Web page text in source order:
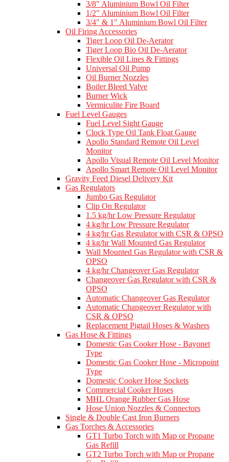
3/8" Aluminium Bowl Oil Filter
1/2" Aluminium Bowl Oil Filter
3/4" & 1" Aluminium Bowl Oil Filter
Oil Firing Accessories
Tiger Loop Oil De-Aerator
Tiger Loop Bio Oil De-Aerator
Flexible Oil Lines & Fittings
Universal Oil Pump
Oil Burner Nozzles
Boiler Bleed Valve
Burner Wick
Vermiculite Fire Board
Fuel Level Gauges
Fuel Level Sight Gauge
Clock Type Oil Tank Float Gauge
Apollo Standard Remote Oil Level
Monitor
Apollo Visual Remote Oil Level Monitor
Apollo Smart Remote Oil Level Monitor
Gravity Feed Diesel Delivery Kit
Gas Regulators
Jumbo Gas Regulator
Clip On Regulator
1.5 kg/hr Low Pressure Regulator
4 kg/hr Low Pressure Regulator
4 kg/hr Gas Regulator with CSR & OPSO
4 kg/hr Wall Mounted Gas Regulator
Wall Mounted Gas Regulator with CSR &
OPSO
4 kg/hr Changeover Gas Regulator
Changeover Gas Regulator with CSR &
OPSO
Automatic Changeover Gas Regulator
Automatic Changeover Regulator with
CSR & OPSO
Replacement Pigtail Hoses & Washers
Gas Hose & Fittings
Domestic Gas Cooker Hose - Bayonet
Type
Domestic Gas Cooker Hose - Micropoint
Type
Domestic Cooker Hose Sockets
Commercial Cooker Hoses
MHL Orange Rubber Gas Hose
Hose Union Nozzles & Connectors
Single & Double Cast Iron Burners
Gas Torches & Accessories
GT1 Turbo Torch with Map or Propane
Gas Refill
GT2 Turbo Torch with Map or Propane